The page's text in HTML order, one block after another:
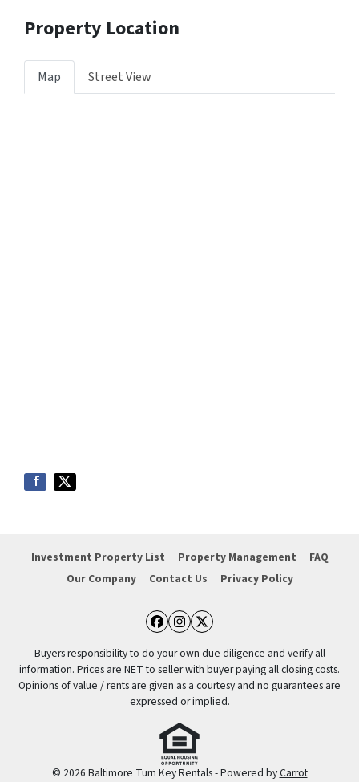
Property Location
Map Street View
Investment Property List Property Management
FAQ
Our Company
Contact Us Privacy Policy
Facebook
Instagram
Twitter
Buyers responsibility to do your own due diligence and verify all
information. Prices are NET to seller with buyer paying all closing costs.
Opinions of value / rents are given as a courtesy and no guarantees are
expressed or implied.
© 2026 Baltimore Turn Key Rentals - Powered byCarrot